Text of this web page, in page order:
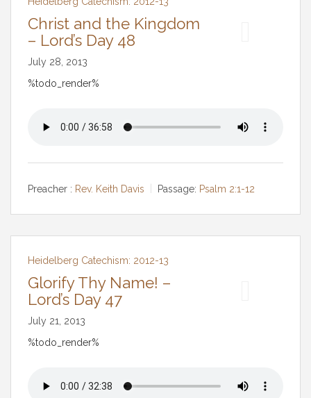
Christ and the Kingdom
– Lord’s Day 48
July 28, 2013
%todo_render%
Preacher : Rev. Keith Davis Passage: Psalm 2:1-12
Heidelberg Catechism: 2012-13
Glorify Thy Name! –
Lord’s Day 47
July 21, 2013
%todo_render%